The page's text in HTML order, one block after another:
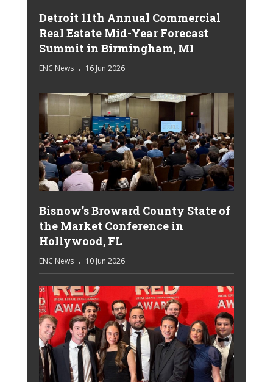
Detroit 11th Annual Commercial
Real Estate Mid-Year Forecast
Summit in Birmingham, MI
ENC News 16 Jun 2026
Bisnow’s Broward County State of
the Market Conference in
Hollywood, FL
ENC News 10 Jun 2026